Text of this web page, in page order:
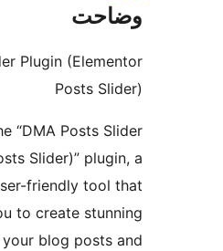
DMA Posts Slider Plugin
Welcome to the “DMA Posts
(Elementor Posts Slider)”
powerful and user-friendly tool
allows you to create
sliders for your blog posts